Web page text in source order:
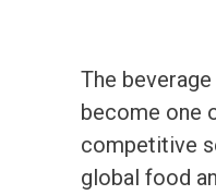
The
become one
competitive
global food